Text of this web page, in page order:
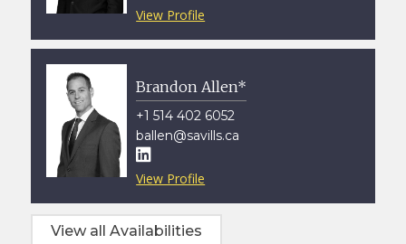
View Profile
Brandon Allen*
+1 514 402 6052
ballen@savills.ca

View Profile
View all Availabilities